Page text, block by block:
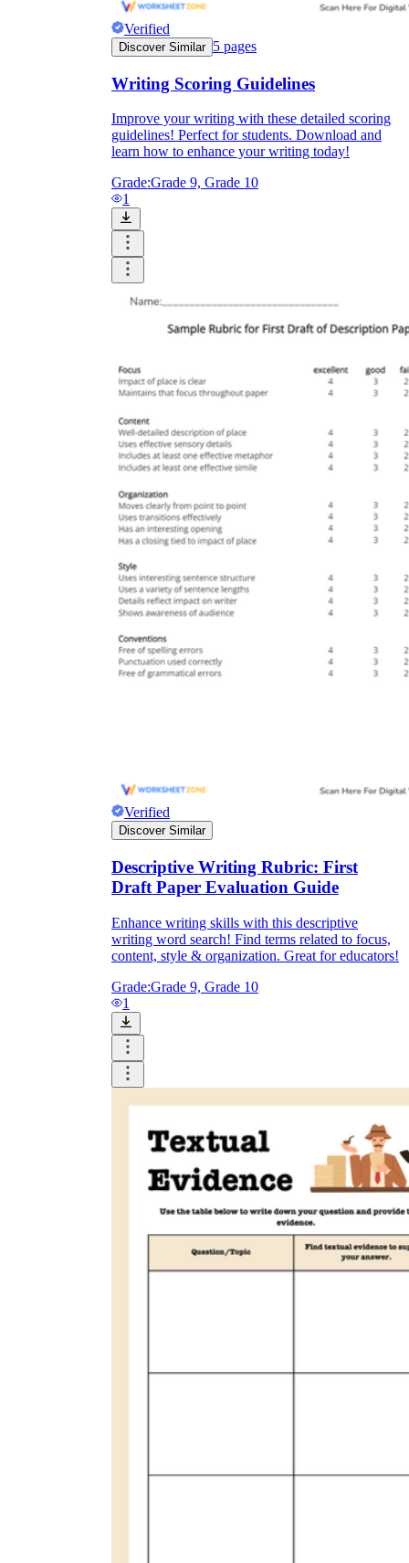
Verified
Discover Similar 5 pages
Writing Scoring Guidelines
Improve your writing with these detailed scoring
guidelines! Perfect for students. Download and
learn how to enhance your writing today!
Grade:Grade 9, Grade 10
1
Verified
Discover Similar
Descriptive Writing Rubric: First
Draft Paper Evaluation Guide
Enhance writing skills with this descriptive
writing word search! Find terms related to focus,
content, style & organization. Great for educators!
Grade:Grade 9, Grade 10
1